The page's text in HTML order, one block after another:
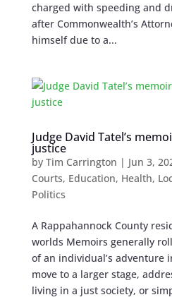
charged with speeding and
after Commonwealth’s
himself due to a...
Judge David Tatel’s
justice
by Tim Carrington | Jun 3,
Courts, Education, Health,
Politics
A Rappahannock County
worlds Memoirs generally
of an individual’s adventure
move to a larger stage,
living in a just society, or